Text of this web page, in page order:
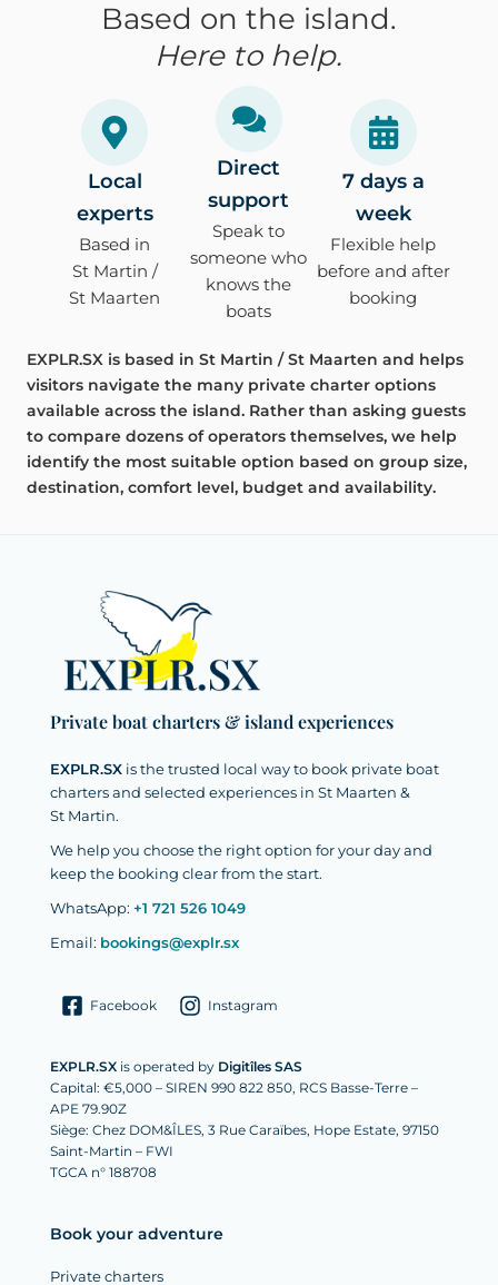
Based on the island.
Here to help.
Local
experts
Based in
St Martin /
St Maarten
Direct
support
Speak to
someone who
knows the
boats
7 days a
week
Flexible help
before and after
booking
EXPLR.SX is based in St Martin / St Maarten and helps
visitors navigate the many private charter options
available across the island. Rather than asking guests
to compare dozens of operators themselves, we help
identify the most suitable option based on group size,
destination, comfort level, budget and availability.
Private boat charters & island experiences
EXPLR.SX is the trusted local way to book private boat
charters and selected experiences in St Maarten &
St Martin.
We help you choose the right option for your day and
keep the booking clear from the start.
WhatsApp: +1 721 526 1049
Email: bookings@explr.sx
Facebook Instagram
EXPLR.SX is operated by Digitîles SAS
Capital: €5,000 – SIREN 990 822 850, RCS Basse-Terre –
APE 79.90Z
Siège: Chez DOM&ÎLES, 3 Rue Caraïbes, Hope Estate, 97150
Saint-Martin – FWI
TGCA n° 188708
Book your adventure
Private charters